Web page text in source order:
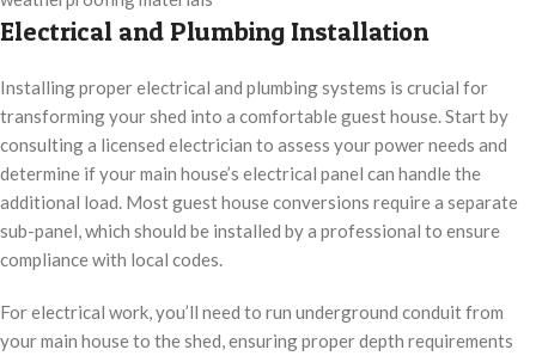
Electrical and Plumbing Installation
Installing proper electrical and plumbing systems is crucial for
transforming your shed into a comfortable guest house. Start by
consulting a licensed electrician to assess your power needs and
determine if your main house’s electrical panel can handle the
additional load. Most guest house conversions require a separate
sub-panel, which should be installed by a professional to ensure
compliance with local codes.
For electrical work, you’ll need to run underground conduit from
your main house to the shed, ensuring proper depth requirements